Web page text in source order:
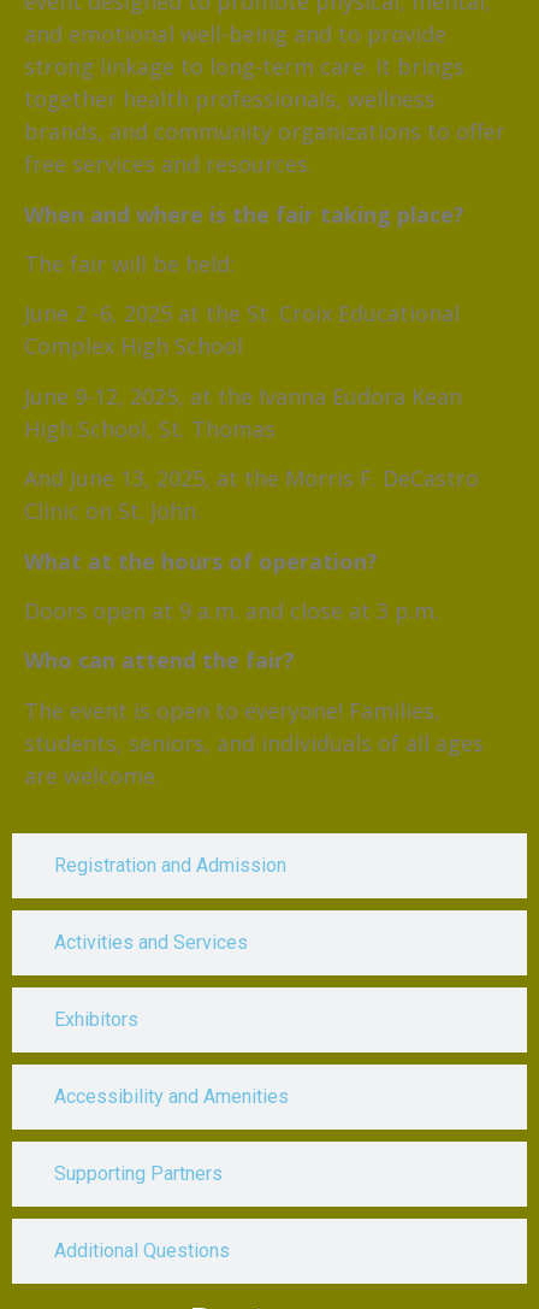
Registration and Admission
Activities and Services
Exhibitors
Accessibility and Amenities
Supporting Partners
Additional Questions
and emotional well-being and to provide
strong linkage to long-term care. It brings
together health professionals, wellness
brands, and community organizations to offer
free services and resources.
When and where is the fair taking place?
The fair will be held:
June 2 -6, 2025 at the St. Croix Educational
Complex High School
June 9-12, 2025, at the Ivanna Eudora Kean
High School, St. Thomas
And June 13, 2025, at the Morris F. DeCastro
Clinic on St. John.
What at the hours of operation?
Doors open at 9 a.m. and close at 3 p.m.
Who can attend the fair?
The event is open to everyone! Families,
students, seniors, and individuals of all ages
are welcome.